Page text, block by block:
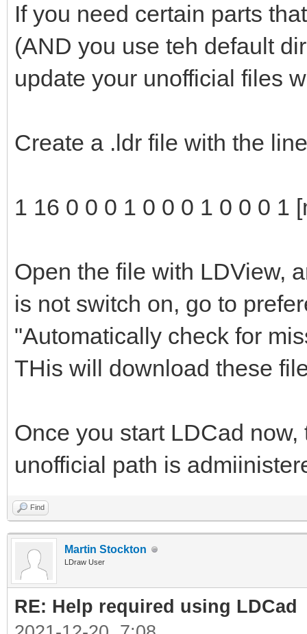
If you need certain parts
(AND you use teh default
update your unofficial files
Create a .ldr file with the
1 16 0 0 0 1 0 0 0 1 0 0 0 1
Open the file with LDView,
is not switch on, go to
"Automatically check for
THis will download these
Once you start LDCad
unofficial path is
Find
Martin Stockton
LDraw User
RE: Help required using LDCad